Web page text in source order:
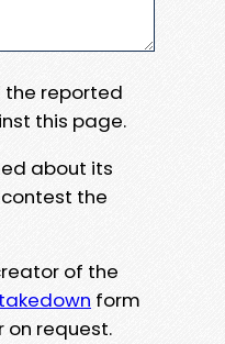
the reported
this page.
about its
the
of the
takedown form
on request.